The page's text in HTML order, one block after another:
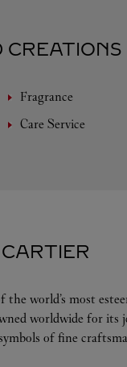
CREATIONS
Fragrance
Care Service
world’s most
worldwide for its
of fine